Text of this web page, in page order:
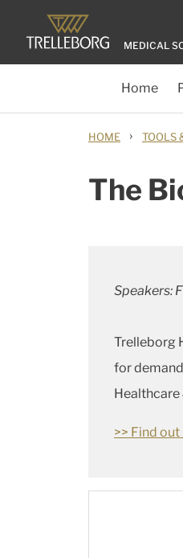
MEDICAL
Home
HOME › TOOLS
The
Speakers:
Trelleborg
for
>> Find